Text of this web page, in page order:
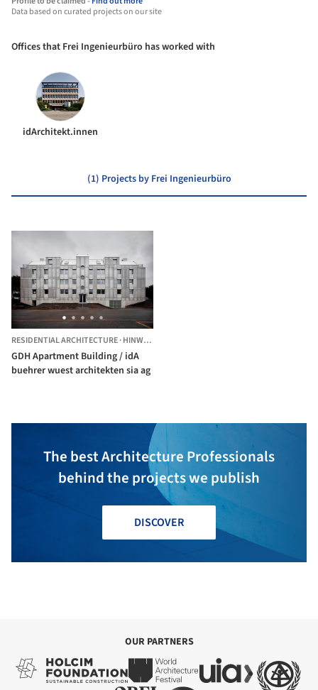
Data based on curated projects on our site
Offices that Frei Ingenieurbüro has worked with
idArchitekt.innen
(1) Projects by Frei Ingenieurbüro
RESIDENTIAL ARCHITECTURE·HINWIL,
GDH Apartment Building / idA
buehrer wuest architekten sia ag
The best Architecture Professionals
behind the projects we publish
DISCOVER